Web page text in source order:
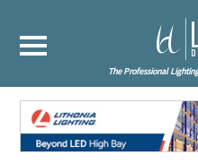
The Professional